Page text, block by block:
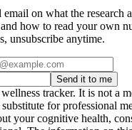
email on what the research
how to read your own
unsubscribe anytime.
Send it to me
tracker. It is not a
for professional
your cognitive health,